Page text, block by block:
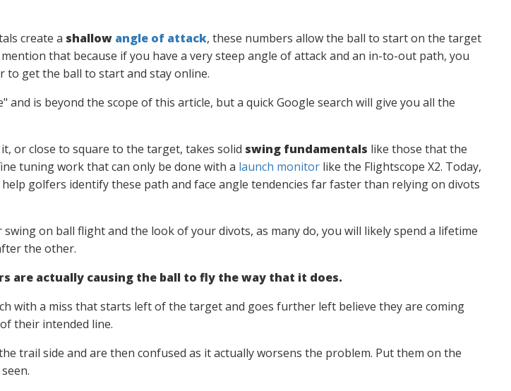
create a shallow angle of attack, these numbers allow the ball to start on the target
that because if you have a very steep angle of attack and an in-to-out path, you
to get the ball to start and stay online.
and is beyond the scope of this article, but a quick Google search will give you all the
or close to square to the target, takes solid swing fundamentals like those that the
tuning work that can only be done with a launch monitorlike the Flightscope X2. Today,
golfers identify these path and face angle tendencies far faster than relying on divots
on ball flight and the look of your divots, as many do, you will likely spend a lifetime
the other.
are actually causing the ball to fly the way that it does.
with a miss that starts left of the target and goes further left believe they are coming
their intended line.
trail side and are then confused as it actually worsens the problem. Put them on the